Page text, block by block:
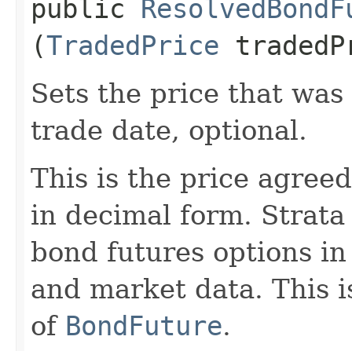
public
(TradedPrice
Sets the price that
trade date, optional.
This is the price
in decimal form.
bond futures options
and market data. This
of BondFuture.